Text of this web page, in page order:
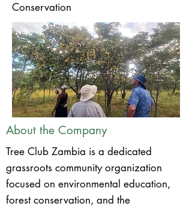
Conservation
About the Company
Tree Club Zambia is a dedicated
grassroots community organization
focused on environmental education,
forest conservation, and the